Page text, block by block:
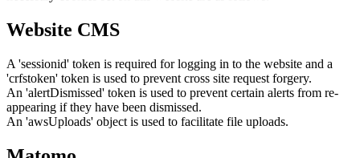
Website CMS
A 'sessionid' token is required for logging in to the website and a
'crfstoken' token is used to prevent cross site request forgery.
An 'alertDismissed' token is used to prevent certain alerts from re-
appearing if they have been dismissed.
An 'awsUploads' object is used to facilitate file uploads.